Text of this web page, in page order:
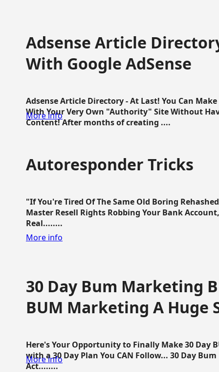
Adsense Article
With Google AdSense
Adsense Article Directory - At Last! You Can
With Your Very Own "Authority" Site Without
Content! After months of creating ....
More info
Autoresponder Tricks
"If You're Tired Of The Same Old Boring
Master Resell Rights Robbing Your Bank
Real........
More info
30 Day Bum Marketing
BUM Marketing A Huge
Here's Your Opportunity to Finally Make 30 Day
with a 30 Day Plan You CAN Follow... 30 Day
Act........
More info